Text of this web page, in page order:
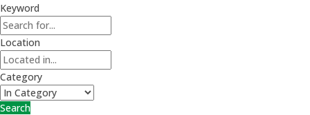
Keyword
Location
Category
Search